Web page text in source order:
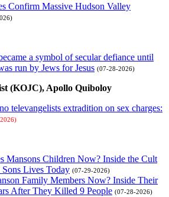
Confirm Massive Hudson Valley
a symbol of secular defiance until
run by Jews for Jesus (07-28-2026)
(KOJC), Apollo Quiboloy
televangelists extradition on sex charges:
Mansons Children Now? Inside the Cult
Lives Today (07-29-2026)
Family Members Now? Inside Their
After They Killed 9 People (07-28-2026)